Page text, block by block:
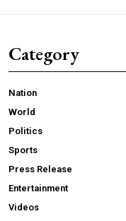
Category
Nation
World
Politics
Sports
Press Release
Entertainment
Videos